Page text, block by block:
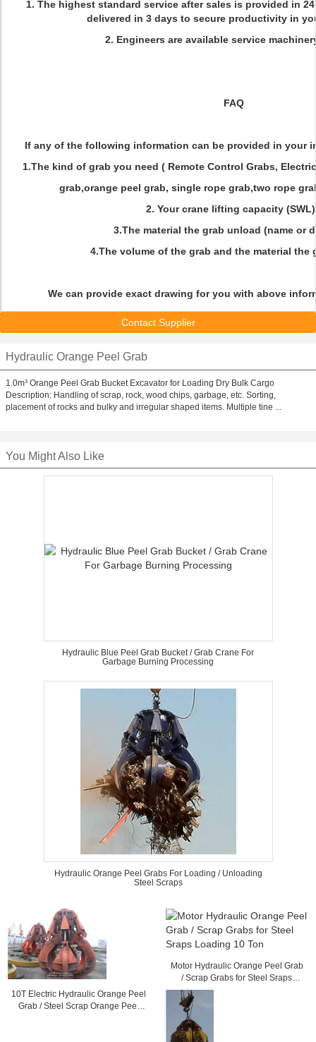
1. The highest standard service after sales is provided in
delivered in 3 days to secure productivity in
2. Engineers are available service
FAQ
If any of the following information can be provided in your
1.The kind of grab you need ( Remote Control Grabs,
grab,orange peel grab, single rope grab,two rope
2. Your crane lifting capacity
3.The material the grab unload (name or
4.The volume of the grab and the material the
We can provide exact drawing for you with above
Contact Supplier
Hydraulic Orange Peel Grab
1.0m³ Orange Peel Grab Bucket Excavator for Loading Dry Bulk Cargo
Description: Handling of scrap, rock, wood chips, garbage, etc. Sorting,
placement of rocks and bulky and irregular shaped items. Multiple tine ...
You Might Also Like
Hydraulic Blue Peel Grab Bucket / Grab Crane For
Garbage Burning Processing
Hydraulic Orange Peel Grabs For Loading / Unloading
Steel Scraps
10T Electric Hydraulic Orange Peel
Grab / Steel Scrap Orange Peel
Motor Hydraulic Orange Peel Grab
/ Scrap Grabs for Steel Sraps
Loading 10 Ton